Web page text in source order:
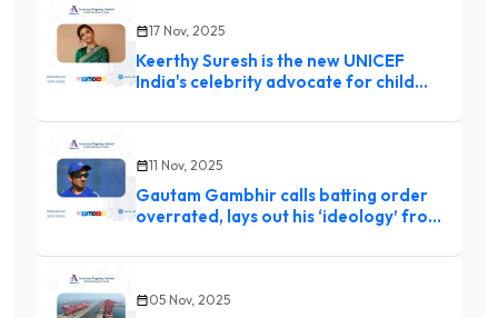
17 Nov, 2025
Keerthy Suresh is the new UNICEF
India's celebrity advocate for child
responsibility’
11 Nov, 2025
Gautam Gambhir calls batting order
overrated, lays out his ‘ideology’ from
miscalculate…’
05 Nov, 2025